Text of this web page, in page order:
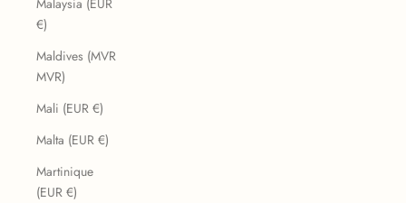
Malaysia (EUR
€)
Maldives (MVR
MVR)
Mali (EUR €)
Malta (EUR €)
Martinique
(EUR €)